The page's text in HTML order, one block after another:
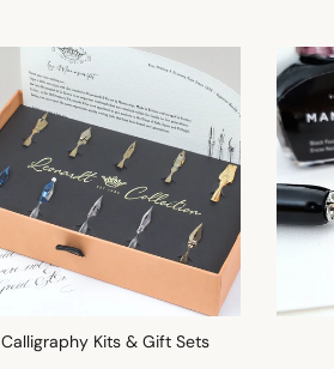
Calligraphy Kits & Gift Sets